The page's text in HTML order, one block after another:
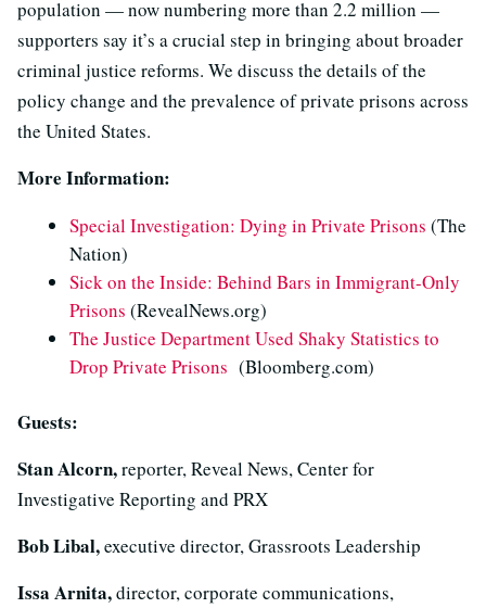
population — now numbering more than 2.2 million —
supporters say it’s a crucial step in bringing about broader
criminal justice reforms. We discuss the details of the
policy change and the prevalence of private prisons across
the United States.
More Information:
Special Investigation: Dying in Private Prisons (The
Nation)
Sick on the Inside: Behind Bars in Immigrant-Only
Prisons (RevealNews.org)
The Justice Department Used Shaky Statistics to
Drop Private Prisons (Bloomberg.com)
Guests:
Stan Alcorn,reporter, Reveal News, Center for
Investigative Reporting and PRX
Bob Libal,executive director, Grassroots Leadership
Issa Arnita,director, corporate communications,